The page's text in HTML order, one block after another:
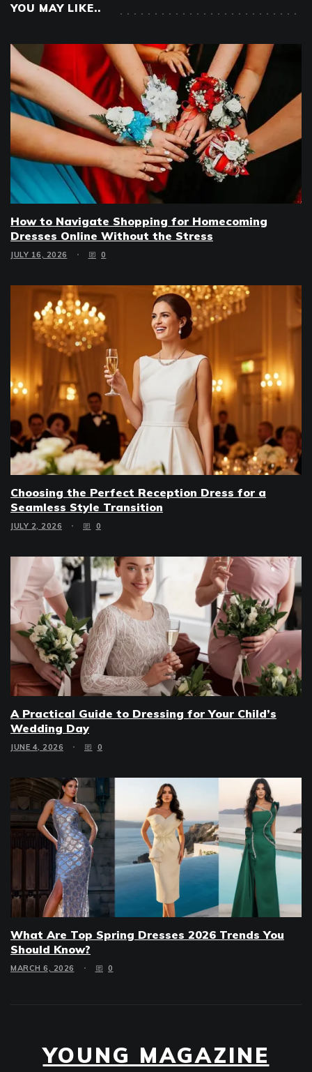
YOU MAY LIKE..
How to Navigate Shopping for Homecoming
Dresses Online Without the Stress
JULY 16, 2026 0
Choosing the Perfect Reception Dress for a
Seamless Style Transition
JULY 2, 2026 0
A Practical Guide to Dressing for Your Child’s
Wedding Day
JUNE 4, 2026 0
What Are Top Spring Dresses 2026 Trends You
Should Know?
MARCH 6, 2026 0
YOUNG MAGAZINE